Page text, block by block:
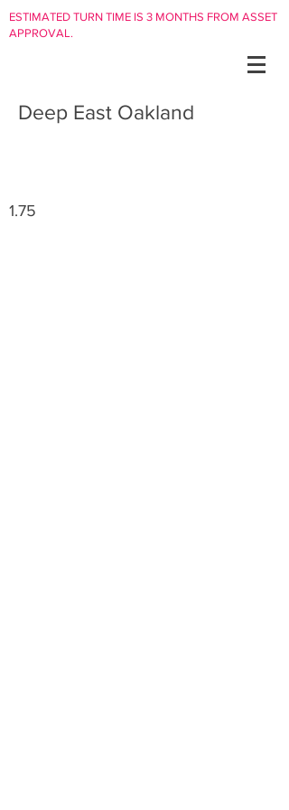
ESTIMATED TURN TIME IS 3 MONTHS FROM ASSET
APPROVAL.
Deep East Oakland
1.75